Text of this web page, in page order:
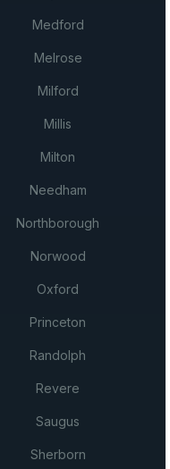
Medford
Melrose
Milford
Millis
Milton
Needham
Northborough
Norwood
Oxford
Princeton
Randolph
Revere
Saugus
Sherborn